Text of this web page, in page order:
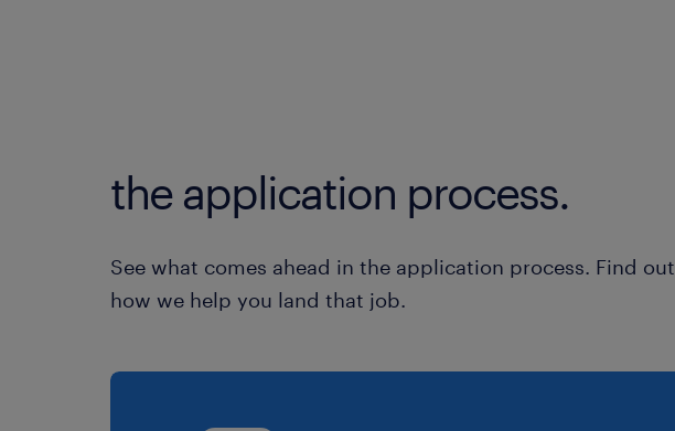
the application process.
See what comes ahead in the application process. Find out
how we help you land that job.